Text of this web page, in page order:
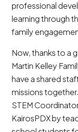
professional
learning through
family
Now, thanks to a
Martin Kelley
have a shared
missions
STEM
KairosPDX by